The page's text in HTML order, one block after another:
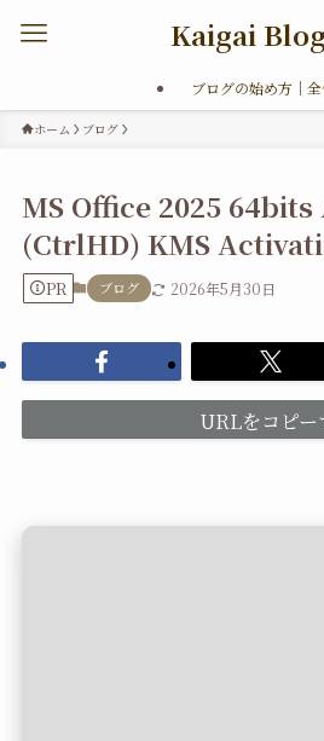
Kaigai
ブログの始め方｜
ホーム ブログ
MS Office 2025
(CtrlHD) KMS
PR ブログ 2026年5月30日
URLをコピー